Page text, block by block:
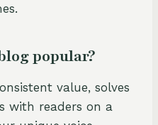
popular?
value, solves
with readers on a